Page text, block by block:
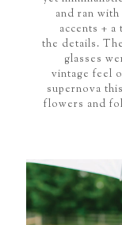
and ran
accents +
the details.
glasses
vintage feel
supernova
flowers and